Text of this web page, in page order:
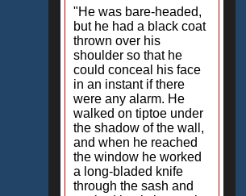
"He was bare-headed,
but he had a black coat
thrown over his
shoulder so that he
could conceal his face
in an instant if there
were any alarm. He
walked on tiptoe under
the shadow of the wall,
and when he reached
the window he worked
a long-bladed knife
through the sash and